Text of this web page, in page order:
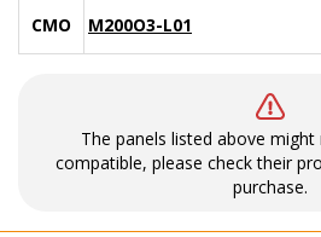
CMO M200O3-L01
The panels listed above
compatible, please check their
purchase.